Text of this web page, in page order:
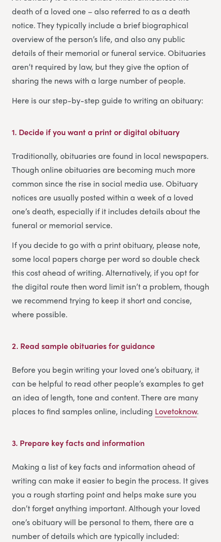
death of a loved one – also referred to as a death
notice. They typically include a brief biographical
overview of the person’s life, and also any public
details of their memorial or funeral service. Obituaries
aren’t required by law, but they give the option of
sharing the news with a large number of people.
Here is our step-by-step guide to writing an obituary:
1. Decide if you want a print or digital obituary
Traditionally, obituaries are found in local newspapers.
Though online obituaries are becoming much more
common since the rise in social media use. Obituary
notices are usually posted within a week of a loved
one’s death, especially if it includes details about the
funeral or memorial service.
If you decide to go with a print obituary, please note,
some local papers charge per word so double check
this cost ahead of writing. Alternatively, if you opt for
the digital route then word limit isn’t a problem, though
we recommend trying to keep it short and concise,
where possible.
2. Read sample obituaries for guidance
Before you begin writing your loved one’s obituary, it
can be helpful to read other people’s examples to get
an idea of length, tone and content. There are many
places to find samples online, including Lovetoknow.
3. Prepare key facts and information
Making a list of key facts and information ahead of
writing can make it easier to begin the process. It gives
you a rough starting point and helps make sure you
don’t forget anything important. Although your loved
one’s obituary will be personal to them, there are a
number of details which are typically included: